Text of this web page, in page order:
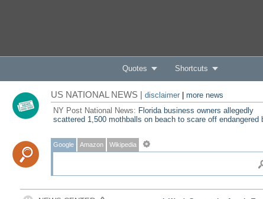
Quotes Shortcuts
US NATIONAL NEWS | disclaimer| more news
NY Post National News: Florida business owners allegedly
scattered 1,500 mothballs on beach to scare off endangered
Google Amazon Wikipedia